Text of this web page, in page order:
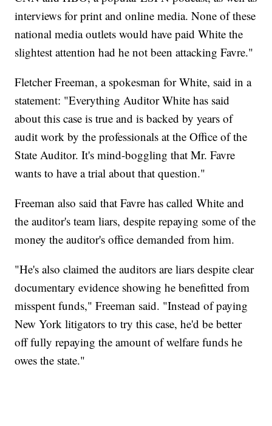
interviews for print and online media. None of these
national media outlets would have paid White the
slightest attention had he not been attacking Favre."
Fletcher Freeman, a spokesman for White, said in a
statement: "Everything Auditor White has said
about this case is true and is backed by years of
audit work by the professionals at the Office of the
State Auditor. It's mind-boggling that Mr. Favre
wants to have a trial about that question."
Freeman also said that Favre has called White and
the auditor's team liars, despite repaying some of the
money the auditor's office demanded from him.
"He's also claimed the auditors are liars despite clear
documentary evidence showing he benefitted from
misspent funds," Freeman said. "Instead of paying
New York litigators to try this case, he'd be better
off fully repaying the amount of welfare funds he
owes the state."